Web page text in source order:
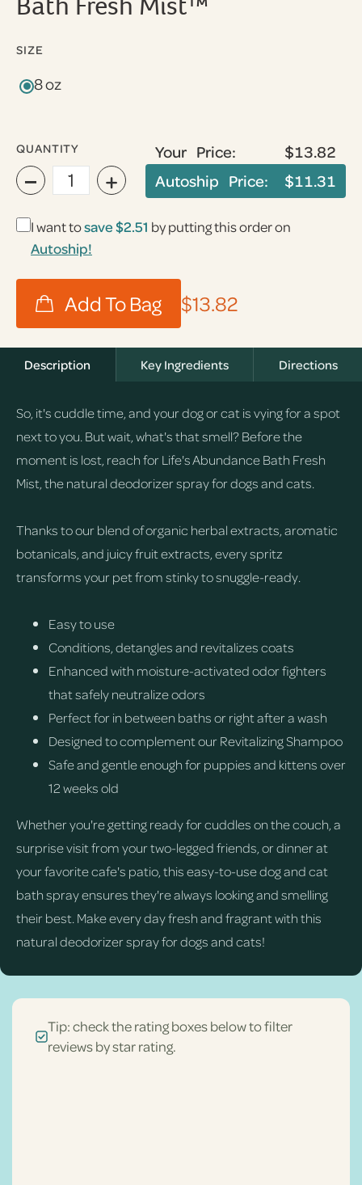
SIZE
8 oz
QUANTITY
− +
Your Price:
$13.82
Autoship Price:
$11.31
I want tosave$2.51 by putting this order on
Autoship!
$13.82
Description Key Ingredients Directions
So, it's cuddle time, and your dog or cat is vying for a spot
next to you. But wait, what's that smell? Before the
moment is lost, reach for Life's Abundance Bath Fresh
Mist, the natural deodorizer spray for dogs and cats.
Thanks to our blend of organic herbal extracts, aromatic
botanicals, and juicy fruit extracts, every spritz
transforms your pet from stinky to snuggle-ready.
Easy to use
Conditions, detangles and revitalizes coats
Enhanced with moisture-activated odor fighters
that safely neutralize odors
Perfect for in between baths or right after a wash
Designed to complement our Revitalizing Shampoo
Safe and gentle enough for puppies and kittens over
12 weeks old
Whether you're getting ready for cuddles on the couch, a
surprise visit from your two-legged friends, or dinner at
your favorite cafe's patio, this easy-to-use dog and cat
bath spray ensures they're always looking and smelling
their best. Make every day fresh and fragrant with this
natural deodorizer spray for dogs and cats!
Tip: check the rating boxes below to filter
reviews by star rating.